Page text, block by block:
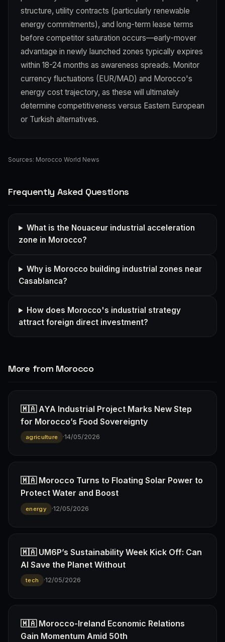
structure, utility contracts (particularly renewable
energy commitments), and long-term lease terms
before competitor saturation occurs—early-mover
advantage in newly launched zones typically expires
within 18-24 months as awareness spreads. Monitor
currency fluctuations (EUR/MAD) and Morocco's
energy cost trajectory, as these will ultimately
determine competitiveness versus Eastern European
or Turkish alternatives.
Sources: Morocco World News
Frequently Asked Questions
What is the Nouaceur industrial acceleration
zone in Morocco?
Why is Morocco building industrial zones near
Casablanca?
How does Morocco's industrial strategy
attract foreign direct investment?
More from Morocco
🇲🇦 AYA Industrial Project Marks New Step
for Morocco’s Food Sovereignty
agriculture ·14/05/2026
🇲🇦 Morocco Turns to Floating Solar Power to
Protect Water and Boost
energy ·12/05/2026
🇲🇦 UM6P’s Sustainability Week Kick Off: Can
AI Save the Planet Without
tech ·12/05/2026
🇲🇦 Morocco-Ireland Economic Relations
Gain Momentum Amid 50th